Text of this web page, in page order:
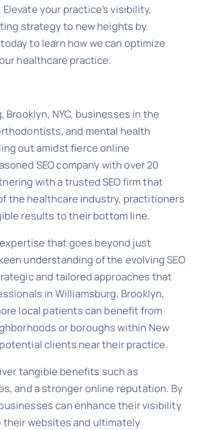
your practice’s visibility,
strategy to new heights by
to learn how we can optimize
healthcare practice.
NYC, businesses in the
and mental health
out amidst fierce online
SEO company with over 20
with a trusted SEO firm that
the healthcare industry, practitioners
results to their bottom line.
that goes beyond just
understanding of the evolving SEO
and tailored approaches that
in Williamsburg, Brooklyn,
local patients can benefit from
or boroughs within New
clients near their practice.
tangible benefits such as
and a stronger online reputation. By
can enhance their visibility
websites and ultimately